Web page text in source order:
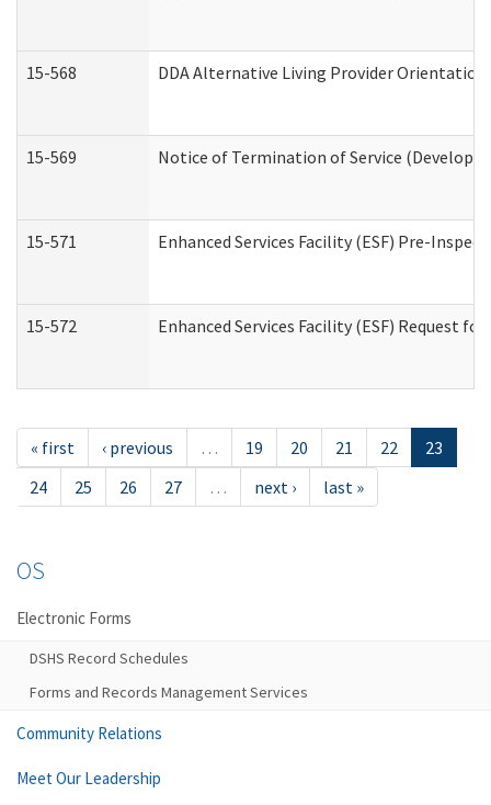
15-568 DDA Alternative Living Provider
15-569 Notice of Termination of Service
15-571 Enhanced Services Facility (ESF) Pre-
15-572 Enhanced Services Facility (ESF) Request
« first ‹ previous … 19 20 21 22
23
24
25 26 27 … next › last »
OS
Electronic Forms
DSHS Record Schedules
Forms and Records Management Services
Community Relations
Meet Our Leadership